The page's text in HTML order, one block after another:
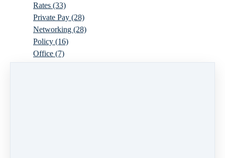
Rates (33)
Private Pay (28)
Networking (28)
Policy (16)
Office (7)